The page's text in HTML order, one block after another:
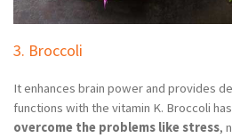
3. Broccoli
It enhances brain power and provides
functions with the vitamin K. Broccoli
overcome the problems like stress,